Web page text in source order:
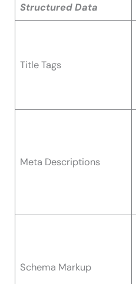
Structured Data
Title Tags
Meta Descriptions
Schema Markup